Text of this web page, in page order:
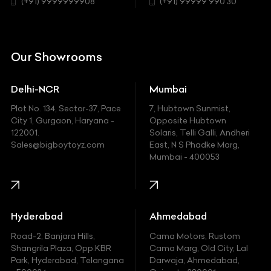
Ferrari
Fiat
Ford
Honda
Hummer
Hyundai
Indian
Our Showrooms
Delhi-NCR
Plot No. 134, Sector-37, Pace
City 1, Gurgaon, Haryana -
122001.
Sales@bigboytoyz.com
Mumbai
7, Hubtown Sunmist,
Opposite Hubtown
Solaris, Telli Galli, Andheri
East, N S Phadke Marg,
Mumbai - 400053
Hyderabad
Road-2, Banjara Hills,
Shangrila Plaza, Opp.KBR
Park, Hyderabad, Telangana
Ahmedabad
Cama Motors, Rustom
Cama Marg, Old City, Lal
Darwaja, Ahmedabad,